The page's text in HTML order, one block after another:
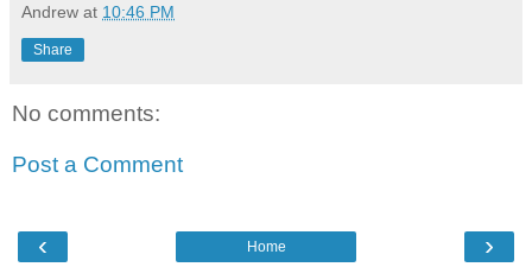
Andrew at 10:46 PM
Share
No comments:
Post a Comment
‹ ›
Home